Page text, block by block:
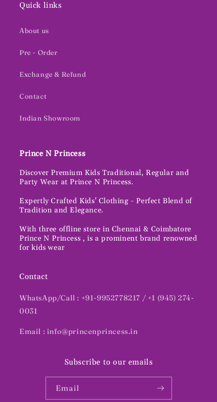
Quick links
About us
Pre - Order
Exchange & Refund
Contact
Indian Showroom
Prince N Princess
Discover Premium Kids Traditional, Regular and
Party Wear at Prince N Princess.
Expertly Crafted Kids' Clothing - Perfect Blend of
Tradition and Elegance.
With three offline store in Chennai & Coimbatore
Prince N Princess , is a prominent brand renowned
for kids wear
Contact
WhatsApp/Call : +91-9952778217 / +1 (945) 274-
0031
Email : info@princenprincess.in
Subscribe to our emails
Email